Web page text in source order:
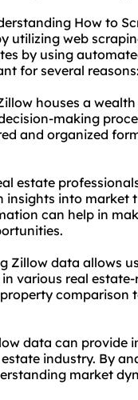
How to
utilizing web
by using
for several
houses a
making
and organized
estate
into market
can help in
Zillow data allows
various real
comparison
data can provide
industry. By
market